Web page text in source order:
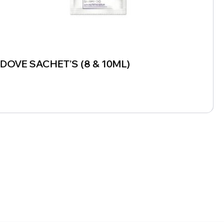
DOVE SACHET’S (8 & 10ML)